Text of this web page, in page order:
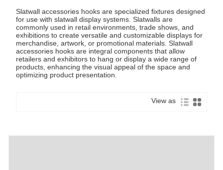
Slatwall accessories hooks are specialized fixtures designed
for use with slatwall display systems. Slatwalls are
commonly used in retail environments, trade shows, and
exhibitions to create versatile and customizable displays for
merchandise, artwork, or promotional materials. Slatwall
accessories hooks are integral components that allow
retailers and exhibitors to hang or display a wide range of
products, enhancing the visual appeal of the space and
optimizing product presentation.
View as